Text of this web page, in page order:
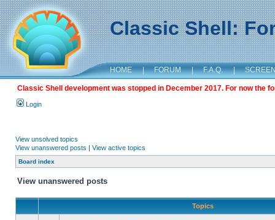
Classic Shell:
HOME | FORUM | F.A.Q. |
Classic Shell development was stopped in December 2017. For now the
Login
View unsolved topics
View unanswered posts | View active topics
Board index
View unanswered posts
Topics